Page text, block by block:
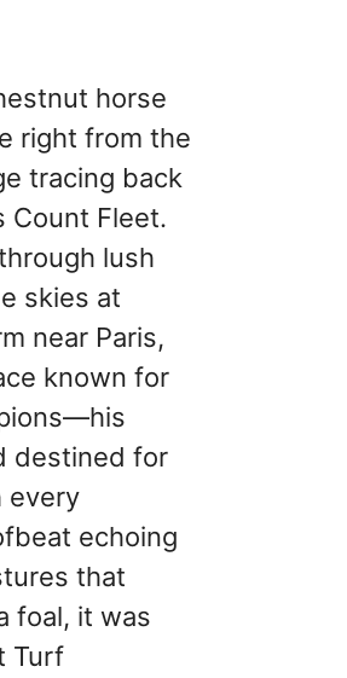
horse
right from the
tracing back
Count Fleet.
lush
skies at
near Paris,
known for
destined for
every
echoing
that
foal, it was
Turf